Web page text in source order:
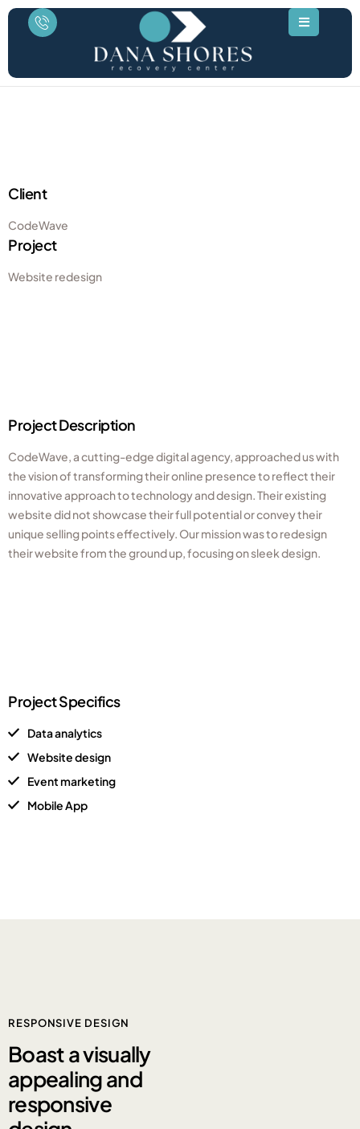
Client
CodeWave
Project
Website redesign
Project Description
CodeWave, a cutting-edge digital agency, approached us with
the vision of transforming their online presence to reflect their
innovative approach to technology and design. Their existing
website did not showcase their full potential or convey their
unique selling points effectively. Our mission was to redesign
their website from the ground up, focusing on sleek design.
Project Specifics
Data analytics
Website design
Event marketing
Mobile App
RESPONSIVE DESIGN
Boast avisually
appealing and
responsive